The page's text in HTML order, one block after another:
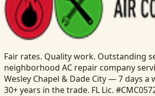
Fair rates. Quality work. Outstanding
neighborhood AC repair company
Wesley Chapel & Dade City — 7 days a
30+ years in the trade. FL Lic.